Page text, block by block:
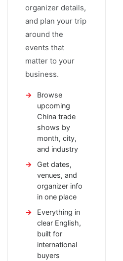
organizer details,
and plan your trip
around the
events that
matter to your
business.
Browse
upcoming
China trade
shows by
month, city,
and industry
Get dates,
venues, and
organizer info
in one place
Everything in
clear English,
built for
international
buyers